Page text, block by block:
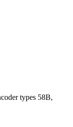
types 58B,